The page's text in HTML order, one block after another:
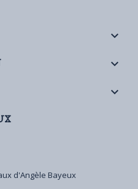



d'Angèle Bayeux